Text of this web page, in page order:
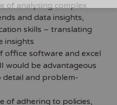
of analysing complex
and data insights,
skills – translating
insights
office software and excel
would be advantageous
and problem-
of adhering to policies,